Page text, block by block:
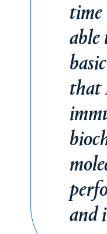
time
able
that
and